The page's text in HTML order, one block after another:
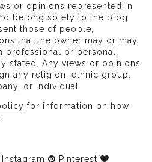
or opinions represented in
belong solely to the blog
those of people,
that the owner may or may
professional or personal
stated. Any views or opinions
any religion, ethnic group,
or individual.
for information on how
Instagram Pinterest